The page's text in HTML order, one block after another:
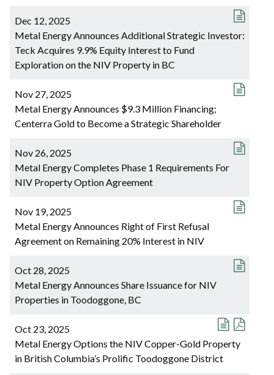
Dec 12, 2025
Metal Energy Announces Additional Strategic Investor:
Teck Acquires 9.9% Equity Interest to Fund
Exploration on the NIV Property in BC
Nov 27, 2025
Metal Energy Announces $9.3 Million Financing;
Centerra Gold to Become a Strategic Shareholder
Nov 26, 2025
Metal Energy Completes Phase 1 Requirements For
NIV Property Option Agreement
Nov 19, 2025
Metal Energy Announces Right of First Refusal
Agreement on Remaining 20% Interest in NIV
Oct 28, 2025
Metal Energy Announces Share Issuance for NIV
Properties in Toodoggone, BC
Oct 23, 2025
Metal Energy Options the NIV Copper-Gold Property
in British Columbia’s Prolific Toodoggone District